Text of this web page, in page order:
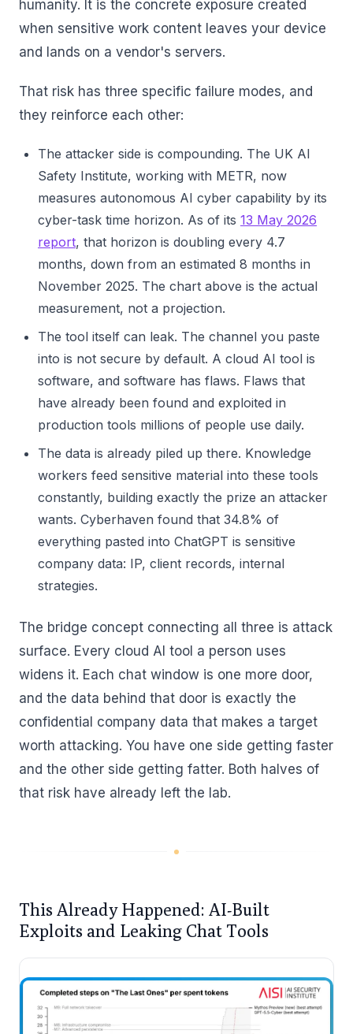
humanity. It is the concrete exposure created
when sensitive work content leaves your device
and lands on a vendor's servers.
That risk has three specific failure modes, and
they reinforce each other:
The attacker side is compounding. The UK AI
Safety Institute, working with METR, now
measures autonomous AI cyber capability by its
cyber-task time horizon. As of its 13 May 2026
report, that horizon is doubling every 4.7
months, down from an estimated 8 months in
November 2025. The chart above is the actual
measurement, not a projection.
The tool itself can leak. The channel you paste
into is not secure by default. A cloud AI tool is
software, and software has flaws. Flaws that
have already been found and exploited in
production tools millions of people use daily.
The data is already piled up there. Knowledge
workers feed sensitive material into these tools
constantly, building exactly the prize an attacker
wants. Cyberhaven found that 34.8% of
everything pasted into ChatGPT is sensitive
company data: IP, client records, internal
strategies.
The bridge concept connecting all three is attack
surface. Every cloud AI tool a person uses
widens it. Each chat window is one more door,
and the data behind that door is exactly the
confidential company data that makes a target
worth attacking. You have one side getting faster
and the other side getting fatter. Both halves of
that risk have already left the lab.
This Already Happened: AI-Built
Exploits and Leaking Chat Tools